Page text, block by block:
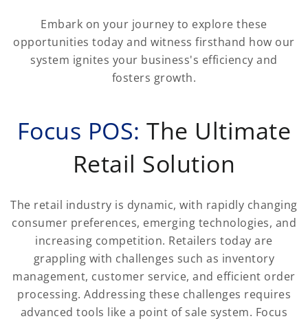
Embark on your journey to explore these
opportunities today and witness firsthand how our
system ignites your business's efficiency and
fosters growth.
Focus POS: The Ultimate
Retail Solution
The retail industry is dynamic, with rapidly changing
consumer preferences, emerging technologies, and
increasing competition. Retailers today are
grappling with challenges such as inventory
management, customer service, and efficient order
processing. Addressing these challenges requires
advanced tools like a point of sale system. Focus